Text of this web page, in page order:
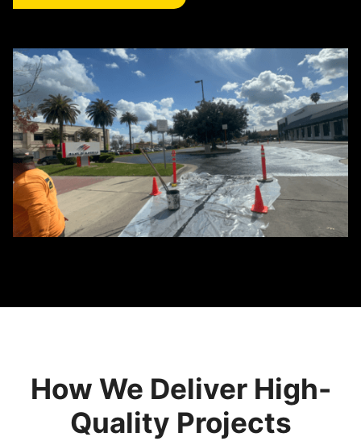
How We Deliver High-
Quality Projects